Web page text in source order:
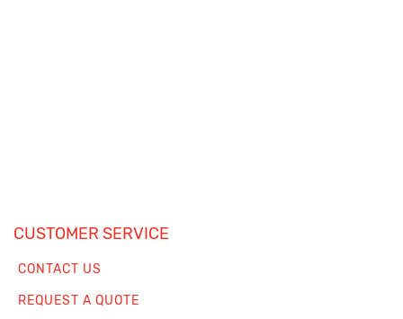
CUSTOMER SERVICE
CONTACT US
REQUEST A QUOTE